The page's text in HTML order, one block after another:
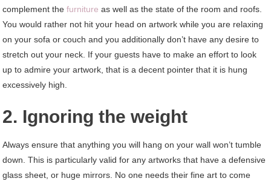
complement thefurniture as well as the state of the room and roofs.
You would rather not hit your head on artwork while you are relaxing
on your sofa or couch and you additionally don’t have any desire to
stretch out your neck. If your guests have to make an effort to look
up to admire your artwork, that is a decent pointer that it is hung
excessively high.
2. Ignoring the weight
Always ensure that anything you will hang on your wall won’t tumble
down. This is particularly valid for any artworks that have a defensive
glass sheet, or huge mirrors. No one needs their fine art to come